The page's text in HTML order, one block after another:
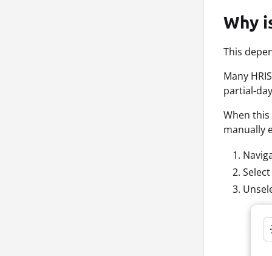
Why
This
Many
partial-
When
manually